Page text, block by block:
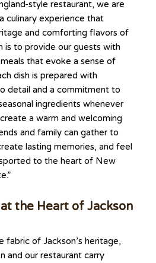
style restaurant, we are
culinary experience that
and comforting flavors of
is to provide our guests with
that evoke a sense of
dish is prepared with
detail and a commitment to
ingredients whenever
a warm and welcoming
and family can gather to
lasting memories, and feel
to the heart of New
the Heart of Jackson
fabric of Jackson’s heritage,
and our restaurant carry